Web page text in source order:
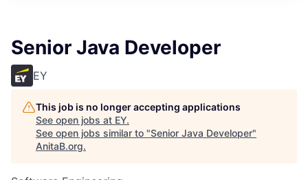
Senior Java Developer
EY
This job is no longer accepting applications
See open jobs at EY.
See open jobs similar to "Senior Java Developer"
AnitaB.org.